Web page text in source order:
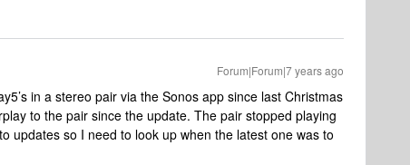
Forum|Forum|7 years ago
in a stereo pair via the Sonos app since last Christmas
to the pair since the update. The pair stopped playing
updates so I need to look up when the latest one was to